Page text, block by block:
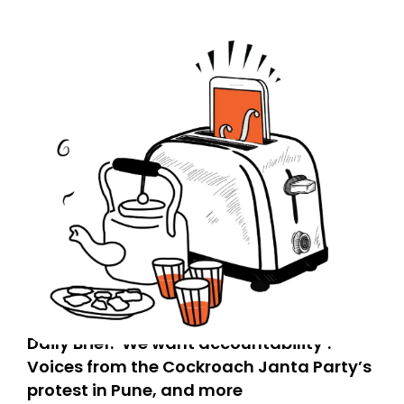
Daily Brief: ‘We want accountability’:
Voices from the Cockroach Janta Party’s
protest in Pune, and more